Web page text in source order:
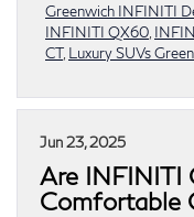
Greenwich INFINITI
INFINITI QX60
CT, Luxury SUVs
Jun 23, 2025
Are INFINITI
Comfortable